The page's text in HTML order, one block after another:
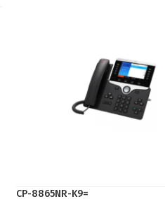
CP-8865NR-K9=